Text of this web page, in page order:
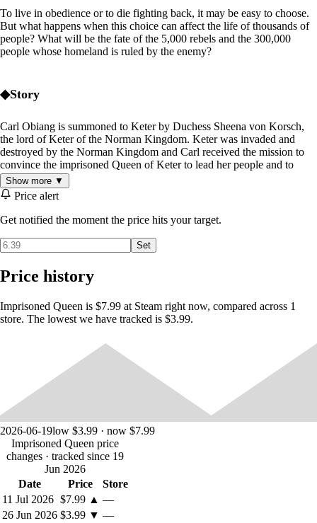
To live in obedience or to die fighting back, it may be easy to choose.
But what happens when this choice can affect the life of thousands of
people? What will be the fate of the 5,000 rebels and the 300,000
people whose homeland is ruled by the enemy?
◆Story
Carl Obiang is summoned to Keter by Duchess Sheena von Korsch,
the lord of Keter of the Norman Kingdom. Keter was invaded and
destroyed by the Norman Kingdom and Carl received the mission to
convince the imprisoned Queen of Keter to lead her people and to
pledge her loyalty to the Norman Kingdom.
Then, he shall teach Queen Keter the ways of survival and will use the
Queen's influence to stop any threat against the Norman Kingdom.
"Your Majesty. I am Baron Carl Obiang of the Norman Kingdom. It is
my honor to meet you."
"On behalf of the Lord of Keter, Duchess Sheena von Korsch, it is my
country by our side."
"Not yet. We want you to show your obedience and to teach the
people of Keter to submit themselves to Norman. And you should set
the example as a slave."
"You just said... a slave?"
The word made Shane angry.
What will happen to Queen Shane...?
◆ Gameplay Instructions.
Show more ▼
Price alert
Get notified the moment the price hits your target.
Set
Price history
Imprisoned Queen is $7.99 at Steam right now, compared across 1
store. The lowest we have tracked is $3.99.
2026-06-19low $3.99 · now $7.99
Imprisoned Queen price
changes · tracked since 19
Jun 2026
Date
Price
Store
11 Jul 2026 $7.99 ▲ —
26 Jun 2026 $3.99 ▼ —